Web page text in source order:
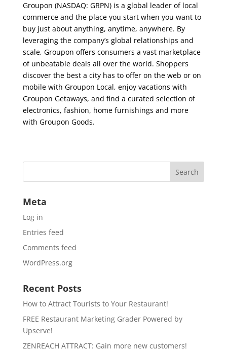
Groupon (NASDAQ: GRPN) is a global leader of local
commerce and the place you start when you want to
buy just about anything, anytime, anywhere. By
leveraging the company’s global relationships and
scale, Groupon offers consumers a vast marketplace
of unbeatable deals all over the world. Shoppers
discover the best a city has to offer on the web or on
mobile with Groupon Local, enjoy vacations with
Groupon Getaways, and find a curated selection of
electronics, fashion, home furnishings and more
with Groupon Goods.
Meta
Log in
Entries feed
Comments feed
WordPress.org
Recent Posts
How to Attract Tourists to Your Restaurant!
FREE Restaurant Marketing Grader Powered by
Upserve!
ZENREACH ATTRACT: Gain more new customers!